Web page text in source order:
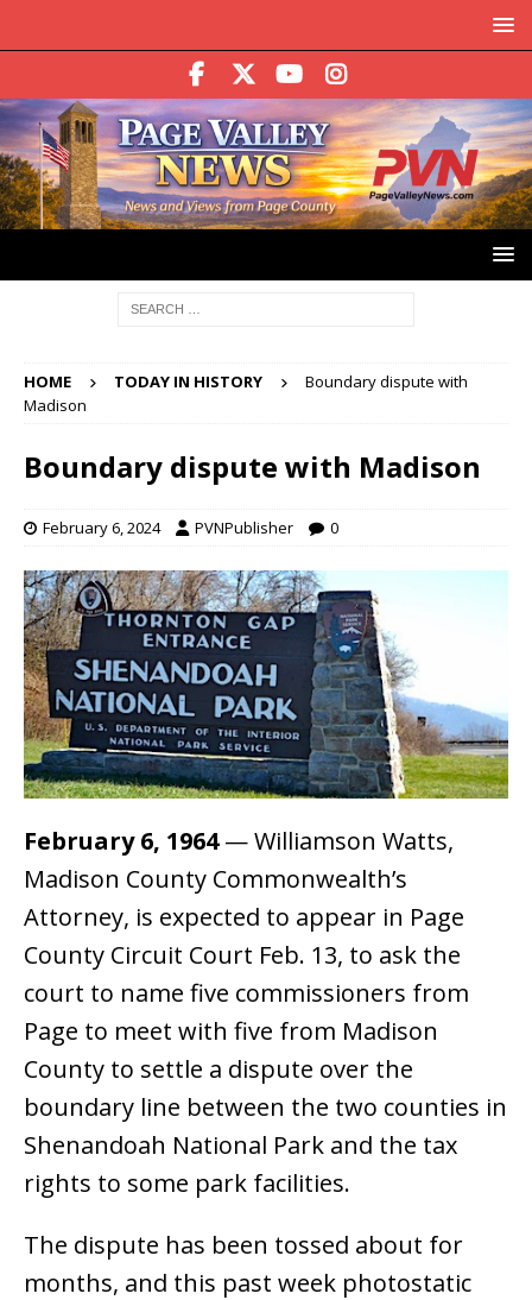
HOME TODAY IN HISTORY
Boundary dispute with
Madison
Boundary dispute with Madison
February 6, 2024 PVNPublisher 0
February 6, 1964— Williamson Watts,
Madison County Commonwealth’s
Attorney, is expected to appear in Page
County Circuit Court Feb. 13, to ask the
court to name five commissioners from
Page to meet with five from Madison
County to settle a dispute over the
boundary line between the two counties in
Shenandoah National Park and the tax
rights to some park facilities.
The dispute has been tossed about for
months, and this past week photostatic